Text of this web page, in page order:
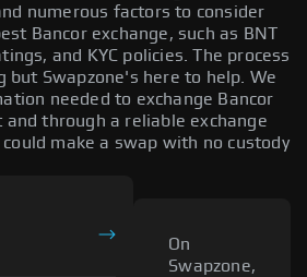
numerous factors to consider
Bancor exchange, such as BNT
and KYC policies. The process
but Swapzone's here to help. We
needed to exchange Bancor
through a reliable exchange
make a swap with no custody
On
Swapzone,